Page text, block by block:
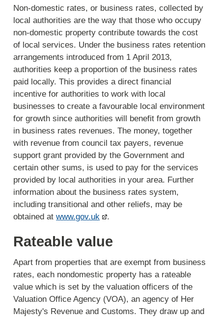
Non-domestic rates, or business rates, collected by
local authorities are the way that those who occupy
non-domestic property contribute towards the cost
of local services. Under the business rates retention
arrangements introduced from 1 April 2013,
authorities keep a proportion of the business rates
paid locally. This provides a direct financial
incentive for authorities to work with local
businesses to create a favourable local environment
for growth since authorities will benefit from growth
in business rates revenues. The money, together
with revenue from council tax payers, revenue
support grant provided by the Government and
certain other sums, is used to pay for the services
provided by local authorities in your area. Further
information about the business rates system,
including transitional and other reliefs, may be
obtained atwww.gov.uk .
Rateable value
Apart from properties that are exempt from business
rates, each nondomestic property has a rateable
value which is set by the valuation officers of the
Valuation Office Agency (VOA), an agency of Her
Majesty's Revenue and Customs. They draw up and